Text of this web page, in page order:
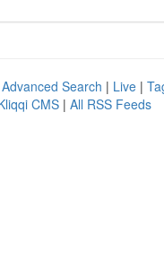
Advanced Search | Live |
CMS | All RSS Feeds